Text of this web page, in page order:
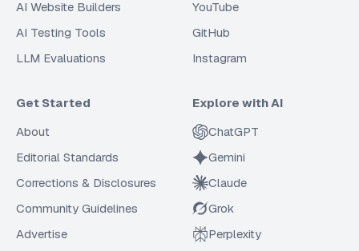
AI Website Builders
AI Testing Tools
LLM Evaluations
YouTube
GitHub
Instagram
Get Started
About
Editorial Standards
Corrections & Disclosures
Community Guidelines
Advertise
Explore with AI
ChatGPT
Gemini
Claude
Grok
Perplexity